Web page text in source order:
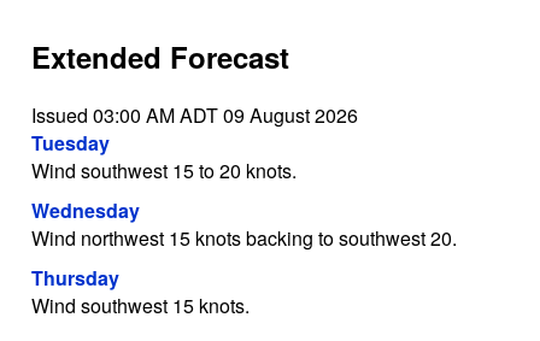
Extended Forecast
Issued 03:00 AM ADT 09 August 2026
Tuesday
Wind southwest 15 to 20 knots.
Wednesday
Wind northwest 15 knots backing to southwest 20.
Thursday
Wind southwest 15 knots.